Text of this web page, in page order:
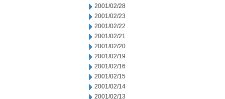
2001/02/28
2001/02/23
2001/02/22
2001/02/21
2001/02/20
2001/02/19
2001/02/16
2001/02/15
2001/02/14
2001/02/13